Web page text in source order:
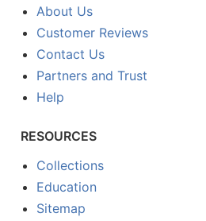
About Us
Customer Reviews
Contact Us
Partners and Trust
Help
RESOURCES
Collections
Education
Sitemap